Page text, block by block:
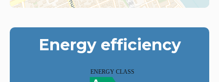
Energy efficiency